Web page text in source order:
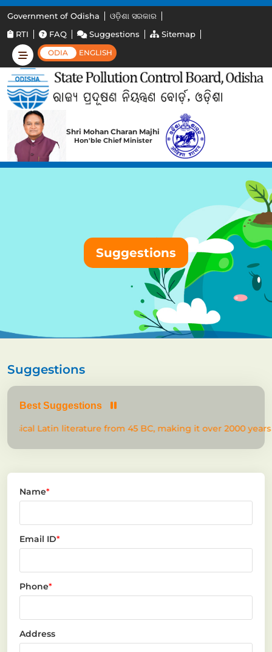
Government of Odisha
ଓଡ଼ିଶା ସରକାର
RTI
FAQ Suggestions Sitemap
ODIA ENGLISH
Shri Mohan Charan Majhi
Hon'ble Chief Minister
Suggestions
Suggestions
Best Suggestions
Latin literature from 45 BC, making it over 2000 years
Name*
Email ID*
Phone*
Address